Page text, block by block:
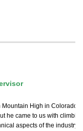
High in Colorado
he came to us with
aspects of the industry.